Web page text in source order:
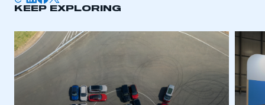
KEEP EXPLORING